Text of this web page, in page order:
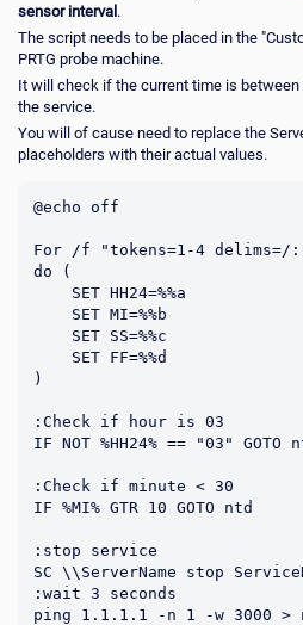
sensor interval.
The script needs to be placed in the
PRTG probe machine.
It will check if the current time is
the service.
You will of cause need to replace the
placeholders with their actual values.
@echo off
For /f "tokens=1-4 delims=/:."
do (
)
:Check if hour is 03
IF NOT %HH24% == "03" GOTO
:Check if minute < 30
IF %MI% GTR 10 GOTO ntd
:stop service
SC \\ServerName stop
:wait 3 seconds
ping 1.1.1.1 -n 1 -w 3000 >